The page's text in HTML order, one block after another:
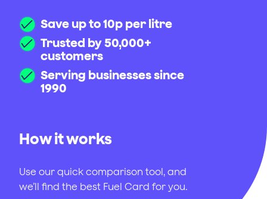
Save up to 10p per litre
Trusted by 50,000+
customers
Serving businesses since
1990
How it works
Use our quick comparison tool, and
we’ll find the best Fuel Card for you.